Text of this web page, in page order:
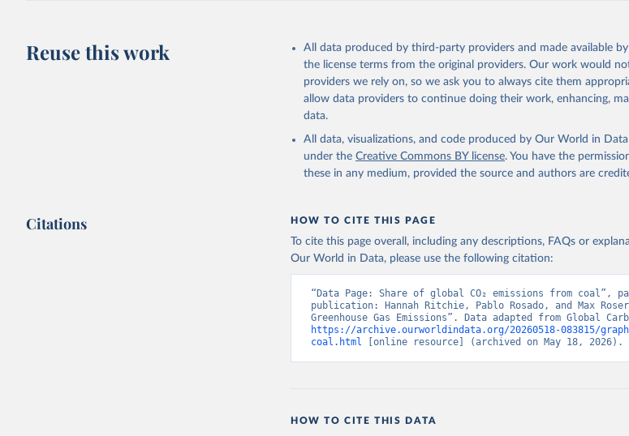
M., Rehder, G., Resplandy, L., Robertson, E.,
Schwinger, J., Séférian, R., Smallman, T. L., Smith, S.
Sun, Q., Sutton, A. J., Sweeney, C., Takao, S., Tans,
B., Tsujino, H., Tubiello, F., van der Werf, G. R., van
R., Watanabe, M., Wimart-Rousseau, C., Yang, D.,
Zaehle, S., Zeng, J., and Zheng, B.: Global Carbon
Data, 15, 5301-5369,
Reuse this work
All data produced by third-party providers and made available
the license terms from the original providers. Our work would
providers we rely on, so we ask you to always cite them
allow data providers to continue doing their work, enhancing,
data.
All data, visualizations, and code produced by Our World in
under the Creative Commons BY license. You have the
these in any medium, provided the source and authors are
Citations HOW TO CITE THIS PAGE
To cite this page overall, including any descriptions, FAQs or
Our World in Data, please use the following citation:
“Data Page: Share of global CO₂ emissions from coal”,
publication: Hannah Ritchie, Pablo Rosado, and Max
https://archive.ourworldindata.org/20260518-083815/
coal.html [online resource] (archived on May 18, 2026).
HOW TO CITE THIS DATA